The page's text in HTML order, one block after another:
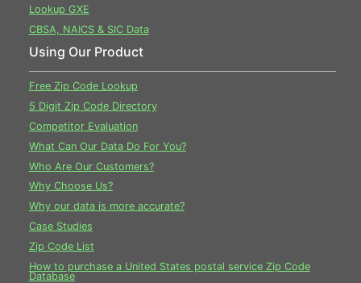
Lookup GXE
CBSA, NAICS & SIC Data
Using Our Product
Free Zip Code Lookup
5 Digit Zip Code Directory
Competitor Evaluation
What Can Our Data Do For You?
Who Are Our Customers?
Why Choose Us?
Why our data is more accurate?
Case Studies
Zip Code List
How to purchase a United States postal service Zip Code
Database